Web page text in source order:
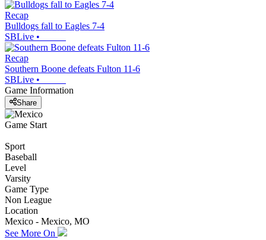
Recap
Bulldogs fall to Eagles 7-4
SBLive •
Recap
Southern Boone defeats Fulton 11-6
SBLive •
Game Information
Share
Game Start
Sport
Baseball
Level
Varsity
Game Type
Non League
Location
Mexico - Mexico, MO
See More On